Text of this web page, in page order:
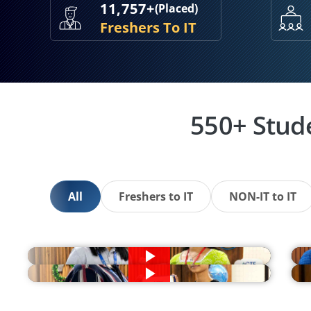
11,757+(Placed)
Freshers To IT
550+
All Freshers to IT NON-IT to IT